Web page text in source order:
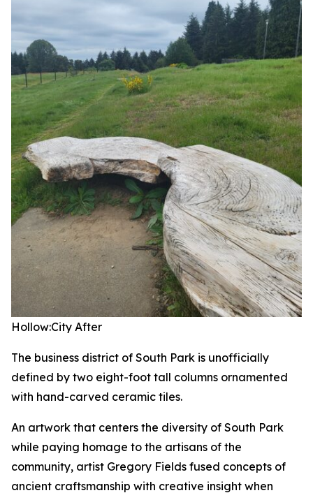
Hollow:City After
The business district of South Park is unofficially
defined by two eight-foot tall columns ornamented
with hand-carved ceramic tiles.
An artwork that centers the diversity of South Park
while paying homage to the artisans of the
community, artist Gregory Fields fused concepts of
ancient craftsmanship with creative insight when